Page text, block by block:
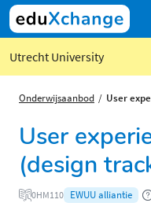
Utrecht University
Onderwijsaanbod User
User
(design
0HM110 EWUU alliantie